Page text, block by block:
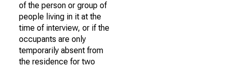
of the person or group of
people living in it at the
time of interview, or if the
occupants are only
temporarily absent from
the residence for two